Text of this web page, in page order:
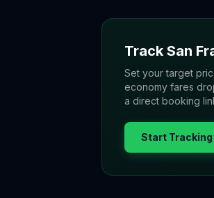
Track San
Set your target
economy fares
a direct booking
Start